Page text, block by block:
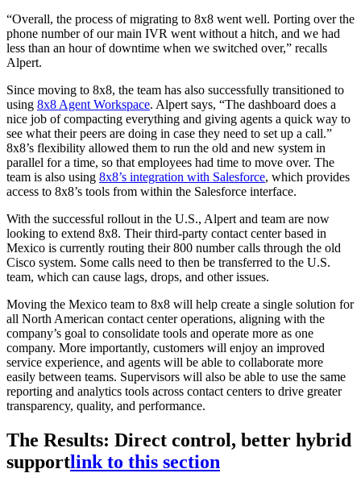
“Overall, the process of migrating to 8x8 went well. Porting over the
phone number of our main IVR went without a hitch, and we had
less than an hour of downtime when we switched over,” recalls
Alpert.
Since moving to 8x8, the team has also successfully transitioned to
using 8x8 Agent Workspace. Alpert says, “The dashboard does a
nice job of compacting everything and giving agents a quick way to
see what their peers are doing in case they need to set up a call.”
8x8’s flexibility allowed them to run the old and new system in
parallel for a time, so that employees had time to move over. The
team is also using 8x8’s integration with Salesforce, which provides
access to 8x8’s tools from within the Salesforce interface.
With the successful rollout in the U.S., Alpert and team are now
looking to extend 8x8. Their third-party contact center based in
Mexico is currently routing their 800 number calls through the old
Cisco system. Some calls need to then be transferred to the U.S.
team, which can cause lags, drops, and other issues.
Moving the Mexico team to 8x8 will help create a single solution for
all North American contact center operations, aligning with the
company’s goal to consolidate tools and operate more as one
company. More importantly, customers will enjoy an improved
service experience, and agents will be able to collaborate more
easily between teams. Supervisors will also be able to use the same
reporting and analytics tools across contact centers to drive greater
transparency, quality, and performance.
The Results: Direct control, better hybrid
supportlink to this section